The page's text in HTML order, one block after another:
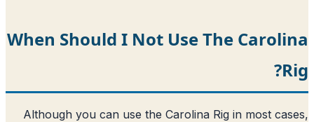
When Should I Not Use The
Although you can use the Carolina Rig in most